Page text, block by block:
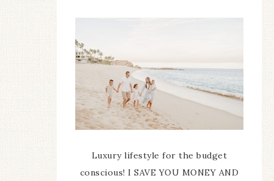
Luxury lifestyle for the budget
conscious! I SAVE YOU MONEY AND